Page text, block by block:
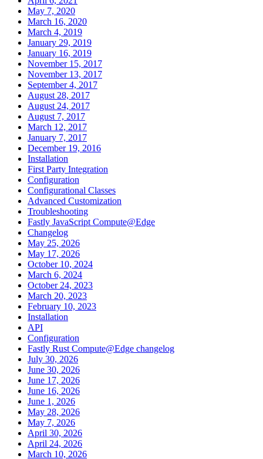
May 7, 2020
March 16, 2020
March 4, 2019
January 29, 2019
January 16, 2019
November 15, 2017
November 13, 2017
September 4, 2017
August 28, 2017
August 24, 2017
August 7, 2017
March 12, 2017
January 7, 2017
December 19, 2016
Installation
First Party Integration
Configuration
Configurational Classes
Advanced Customization
Troubleshooting
Fastly JavaScript Compute@Edge
Changelog
May 25, 2026
May 17, 2026
October 10, 2024
March 6, 2024
October 24, 2023
March 20, 2023
February 10, 2023
Installation
API
Configuration
Fastly Rust Compute@Edge changelog
July 30, 2026
June 30, 2026
June 17, 2026
June 16, 2026
June 1, 2026
May 28, 2026
May 7, 2026
April 30, 2026
April 24, 2026
March 10, 2026